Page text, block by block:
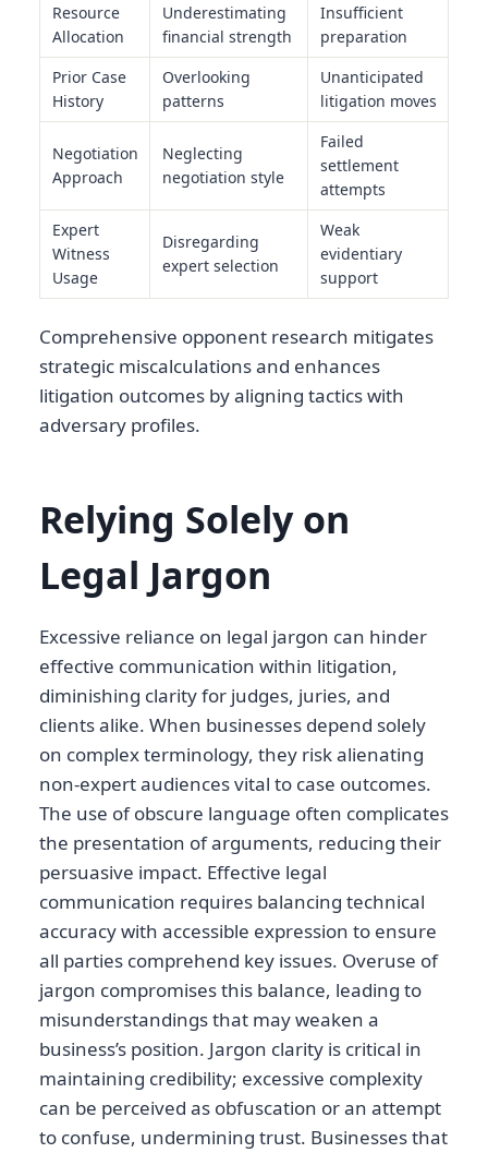
Resource
Allocation
Underestimating
financial strength
Insufficient
preparation
Prior Case
History
Overlooking
patterns
Unanticipated
litigation moves
Negotiation
Approach
Neglecting
negotiation style
Failed
settlement
attempts
Expert
Witness
Usage
Disregarding
expert selection
Weak
evidentiary
support
Comprehensive opponent research mitigates
strategic miscalculations and enhances
litigation outcomes by aligning tactics with
adversary profiles.
Relying Solely on
Legal Jargon
Excessive reliance on legal jargon can hinder
effective communication within litigation,
diminishing clarity for judges, juries, and
clients alike. When businesses depend solely
on complex terminology, they risk alienating
non-expert audiences vital to case outcomes.
The use of obscure language often complicates
the presentation of arguments, reducing their
persuasive impact. Effective legal
communication requires balancing technical
accuracy with accessible expression to ensure
all parties comprehend key issues. Overuse of
jargon compromises this balance, leading to
misunderstandings that may weaken a
business’s position. Jargon clarity is critical in
maintaining credibility; excessive complexity
can be perceived as obfuscation or an attempt
to confuse, undermining trust. Businesses that